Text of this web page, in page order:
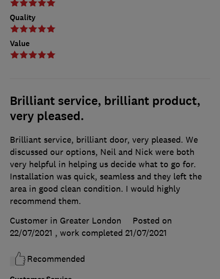
Quality
Value
Brilliant service, brilliant product,
very pleased.
Brilliant service, brilliant door, very pleased. We
discussed our options, Neil and Nick were both
very helpful in helping us decide what to go for.
Installation was quick, seamless and they left the
area in good clean condition. I would highly
recommend them.
Customer in Greater London
Posted on
22/07/2021 , work completed 21/07/2021
Recommended